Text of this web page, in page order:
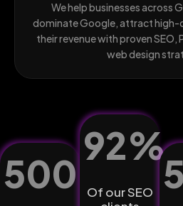
We help businesses across
dominate Google, attract high-
their revenue with proven SEO,
web design
500 +
92%
Of our SEO